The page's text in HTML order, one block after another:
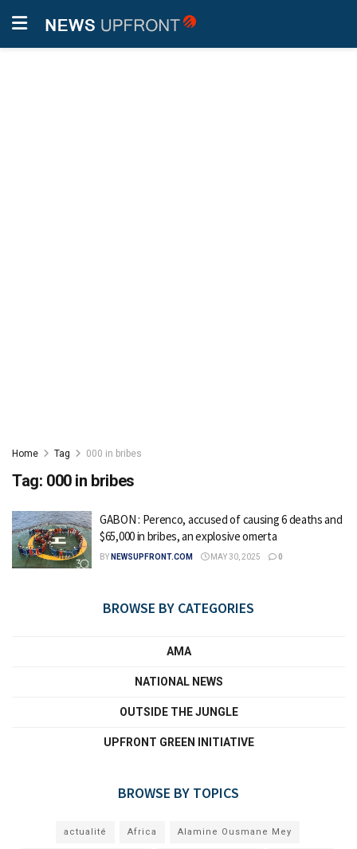
Home Tag 000 in bribes
Tag: 000 in bribes
GABON : Perenco, accused of causing 6 deaths and
$65,000 in bribes, an explosive omerta
BY NEWSUPFRONT.COM MAY 30, 2025 0
BROWSE BY CATEGORIES
AMA
NATIONAL NEWS
OUTSIDE THE JUNGLE
UPFRONT GREEN INITIATIVE
BROWSE BY TOPICS
actualité Africa Alamine Ousmane Mey